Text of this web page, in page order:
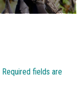
Required fields are